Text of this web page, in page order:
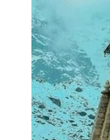
Support Number
How To
Top 10